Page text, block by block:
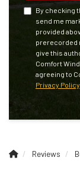
By checking
send me
provided
prerecorded
give this
Comfort
agreeing to
Privacy Policy
Reviews